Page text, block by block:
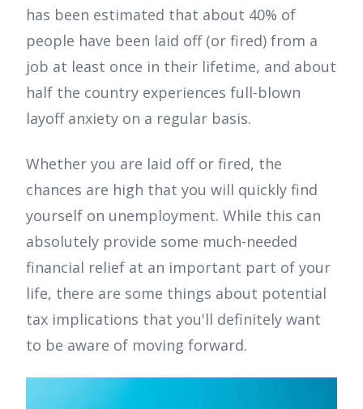
has been estimated that about 40% of
people have been laid off (or fired) from a
job at least once in their lifetime, and about
half the country experiences full-blown
layoff anxiety on a regular basis.
Whether you are laid off or fired, the
chances are high that you will quickly find
yourself on unemployment. While this can
absolutely provide some much-needed
financial relief at an important part of your
life, there are some things about potential
tax implications that you'll definitely want
to be aware of moving forward.